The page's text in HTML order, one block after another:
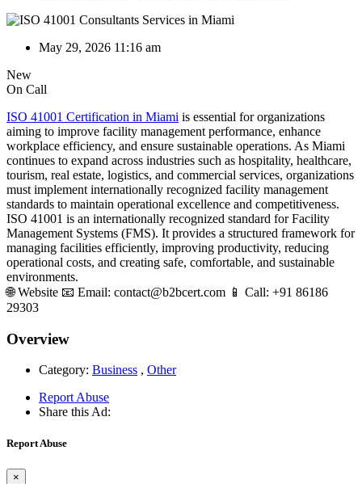
May 29, 2026 11:16 am
New
On Call
ISO 41001 Certification in Miami is essential for organizations
aiming to improve facility management performance, enhance
workplace efficiency, and ensure sustainable operations. As Miami
continues to expand across industries such as hospitality, healthcare,
tourism, real estate, logistics, and commercial services, organizations
must implement internationally recognized facility management
standards to maintain operational excellence and competitiveness.
ISO 41001 is an internationally recognized standard for Facility
Management Systems (FMS). It provides a structured framework for
managing facilities efficiently, improving productivity, reducing
operational costs, and creating safe, comfortable, and sustainable
environments.
🌐 Website 📧 Email: contact@b2bcert.com 📱 Call: +91 86186
29303
Overview
Category: Business , Other
Report Abuse
Share this Ad:
Report Abuse
×